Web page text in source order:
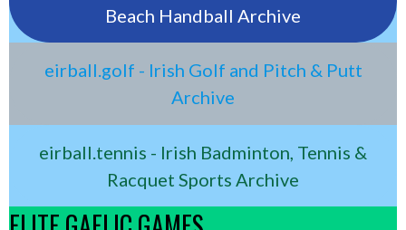
Beach Handball Archive
eirball.golf - Irish Golf and Pitch & Putt
Archive
eirball.tennis - Irish Badminton, Tennis &
Racquet Sports Archive